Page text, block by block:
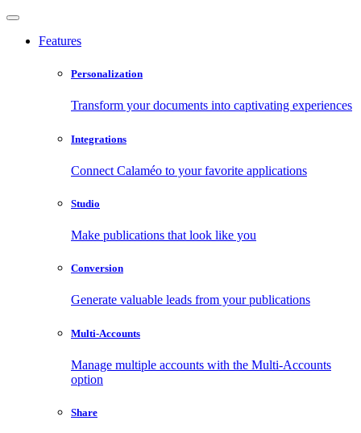
Features
Personalization
Transform your documents into captivating experiences
Integrations
Connect Calaméo to your favorite applications
Studio
Make publications that look like you
Conversion
Generate valuable leads from your publications
Multi-Accounts
Manage multiple accounts with the Multi-Accounts
option
Share